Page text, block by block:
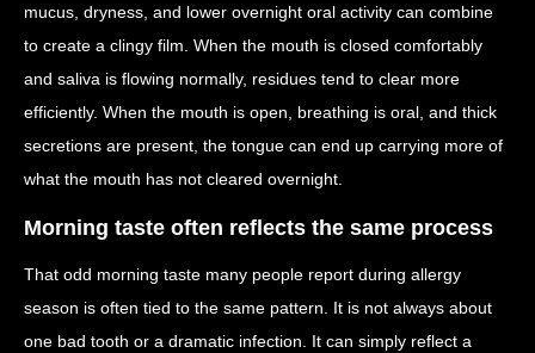
mucus, dryness, and lower overnight oral activity can combine
to create a clingy film. When the mouth is closed comfortably
and saliva is flowing normally, residues tend to clear more
efficiently. When the mouth is open, breathing is oral, and thick
secretions are present, the tongue can end up carrying more of
what the mouth has not cleared overnight.
Morning taste often reflects the same process
That odd morning taste many people report during allergy
season is often tied to the same pattern. It is not always about
one bad tooth or a dramatic infection. It can simply reflect a